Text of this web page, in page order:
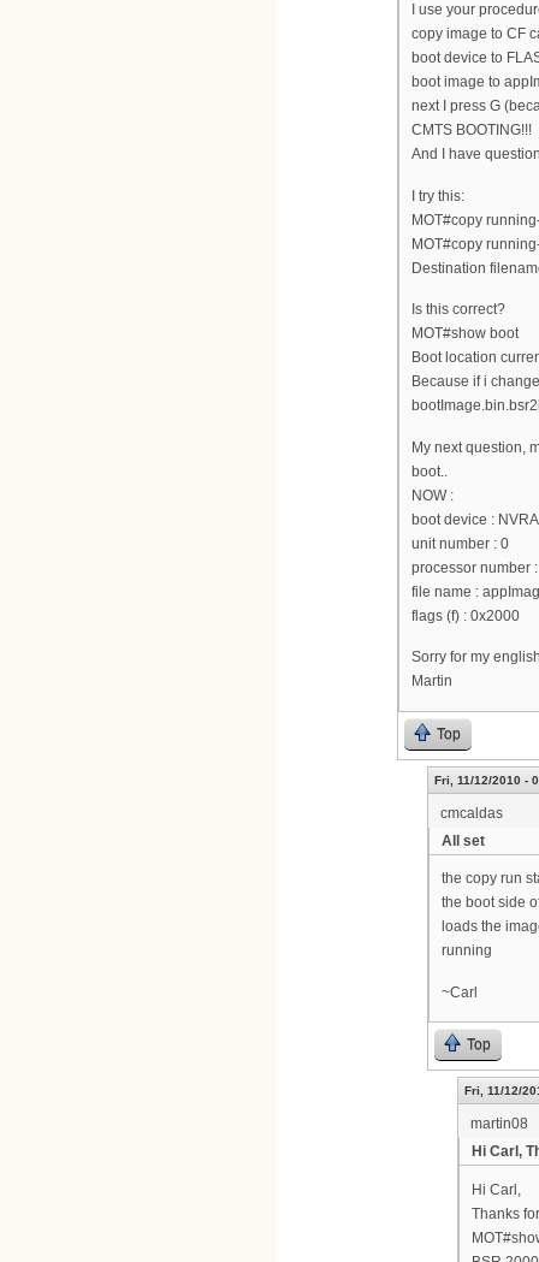
I use your
copy image to CF
boot device to
boot image to
next I press G
CMTS BOOTING!!!
And I have
I try this:
MOT#copy
MOT#copy
Destination
Is this correct?
MOT#show boot
Boot location
Because if i
My next question,
boot..
NOW :
boot device :
unit number : 0
processor number
file name :
flags (f) : 0x2000
Sorry for my
Martin
Top
Fri, 11/12/2010 -
cmcaldas
All set
the copy run
the boot side
loads the
running
~Carl
Top
Fri, 11/12/
martin08
Hi Carl,
Hi Carl,
Thanks